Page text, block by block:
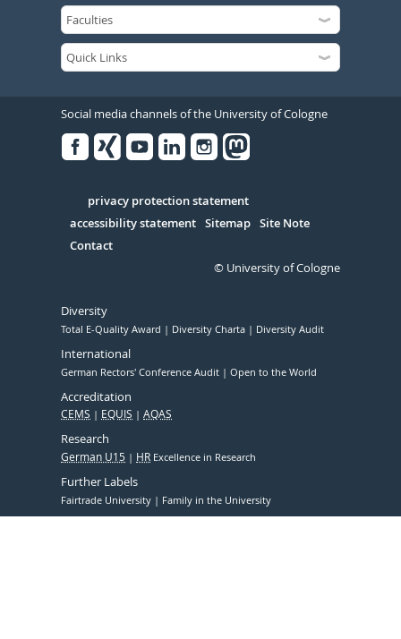
Social media channels of the University of Cologne
Serivce
privacy protection statement
accessibility statement Sitemap Site Note
Contact
© University of Cologne
Diversity
Total E-Quality Award Diversity Charta Diversity Audit
International
German Rectors' Conference Audit Open to the World
Accreditation
CEMS EQUIS AQAS
Research
German U15 HR Excellence in Research
Further Labels
Fairtrade University Family in the University